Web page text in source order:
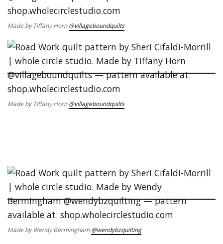
Made by Tiffany Horn@villageboundquilts
Made by Tiffany Horn@villageboundquilts
Made by Wendy Bermingham@wendybzquilting